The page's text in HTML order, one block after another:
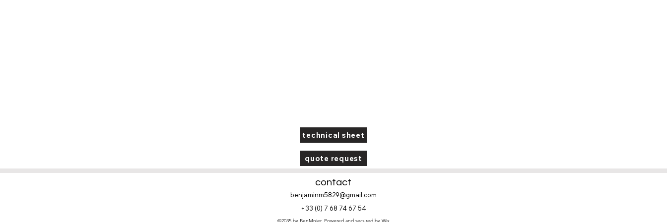
technical sheet
quote request
contact
benjaminm5829@gmail.com
+33 (0) 7 68 74 67 54